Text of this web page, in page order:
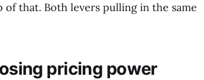
of that. Both levers pulling in the same
pricing power